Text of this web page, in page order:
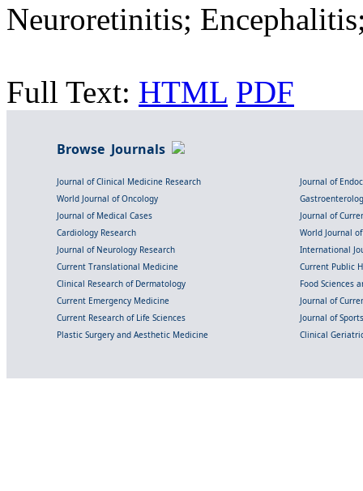
Neuroretinitis;
Full Text: HTML PDF
Browse Journals
Journal of Clinical Medicine Research
Journal of
World Journal of Oncology
Journal of Medical Cases
Journal of
Cardiology Research
World Journal
Journal of Neurology Research
International
Current Translational Medicine
Current Public
Clinical Research of Dermatology
Food Sciences
Current Emergency Medicine
Journal of
Current Research of Life Sciences
Journal of
Plastic Surgery and Aesthetic Medicine
Clinical